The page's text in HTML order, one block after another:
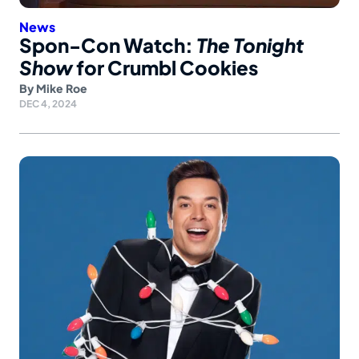
News
Spon-Con Watch: The Tonight
Showfor Crumbl Cookies
By Mike Roe
DEC 4, 2024